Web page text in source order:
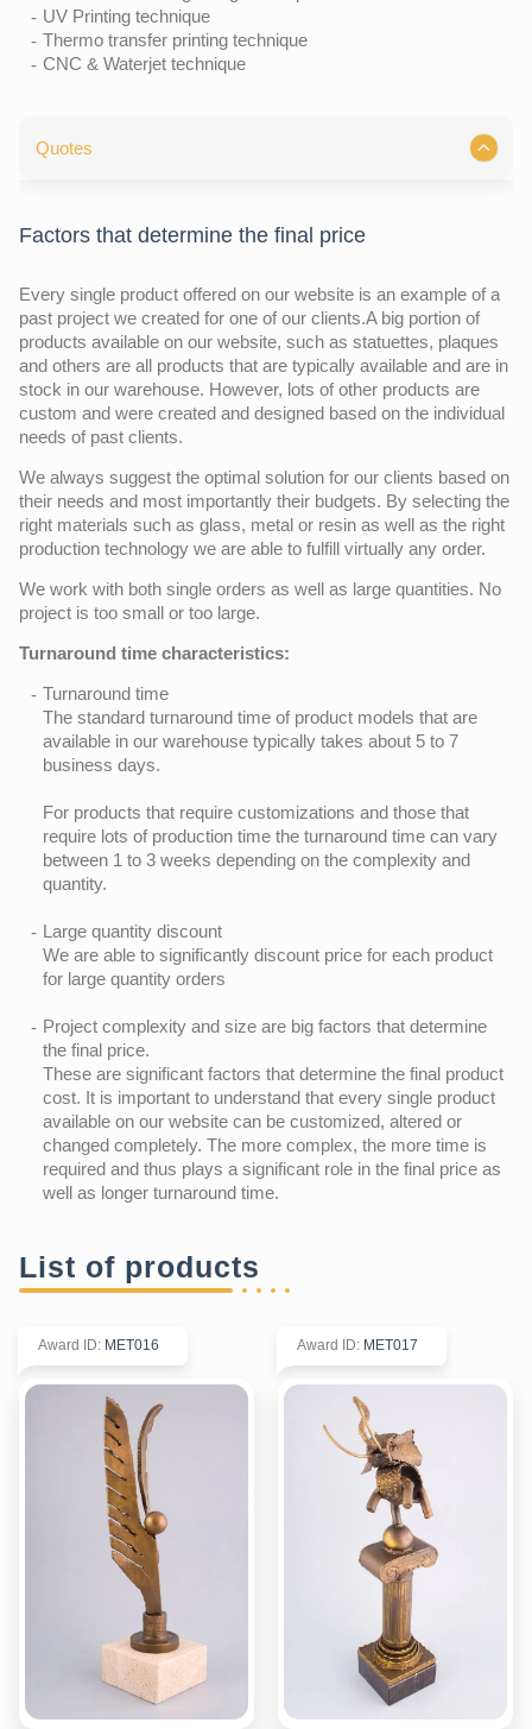
UV Printing technique
Thermo transfer printing technique
CNC & Waterjet technique
Quotes
Factors that determine the final price
Every single product offered on our website is an example of a
past project we created for one of our clients.A big portion of
products available on our website, such as statuettes, plaques
and others are all products that are typically available and are in
stock in our warehouse. However, lots of other products are
custom and were created and designed based on the individual
needs of past clients.
We always suggest the optimal solution for our clients based on
their needs and most importantly their budgets. By selecting the
right materials such as glass, metal or resin as well as the right
production technology we are able to fulfill virtually any order.
We work with both single orders as well as large quantities. No
project is too small or too large.
Turnaround time characteristics:
Turnaround time
The standard turnaround time of product models that are
available in our warehouse typically takes about 5 to 7
business days.
For products that require customizations and those that
require lots of production time the turnaround time can vary
between 1 to 3 weeks depending on the complexity and
quantity.
Large quantity discount
We are able to significantly discount price for each product
for large quantity orders
Project complexity and size are big factors that determine
the final price.
These are significant factors that determine the final product
cost. It is important to understand that every single product
available on our website can be customized, altered or
changed completely. The more complex, the more time is
required and thus plays a significant role in the final price as
well as longer turnaround time.
List of products
Award ID: MET016 Award ID: MET017